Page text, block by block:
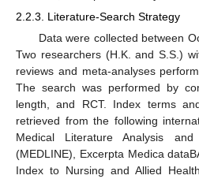
2.2.3. Literature-Search Strategy
Data were collected between
Two researchers (H.K. and S.S.)
reviews and meta-analyses
The search was performed by
length, and RCT. Index terms
retrieved from the following
Medical Literature Analysis
(MEDLINE), Excerpta Medica
Index to Nursing and Allied